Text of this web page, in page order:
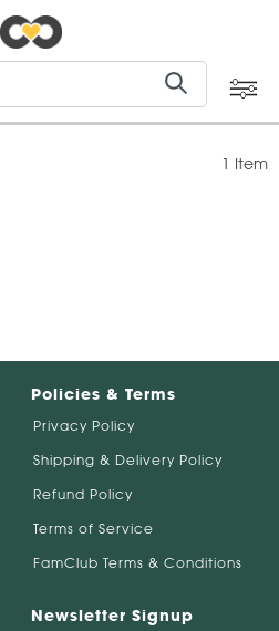
1 Item
Policies & Terms
Privacy Policy
Shipping & Delivery Policy
Refund Policy
Terms of Service
FamClub Terms & Conditions
Newsletter Signup